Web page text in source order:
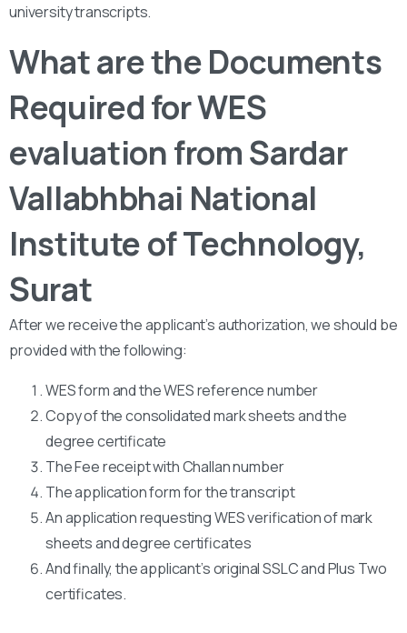
university transcripts.
What are the Documents
Required for WES
evaluation from Sardar
Vallabhbhai National
Institute of Technology,
Surat
After we receive the applicant’s authorization, we should be
provided with the following:
WES form and the WES reference number
Copy of the consolidated mark sheets and the
degree certificate
The Fee receipt with Challan number
The application form for the transcript
An application requesting WES verification of mark
sheets and degree certificates
And finally, the applicant’s original SSLC and Plus Two
certificates.